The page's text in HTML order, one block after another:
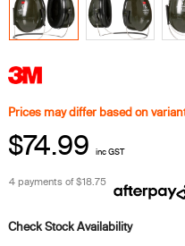
Prices may differ based on
$74.99 inc GST
4 payments of$18.75